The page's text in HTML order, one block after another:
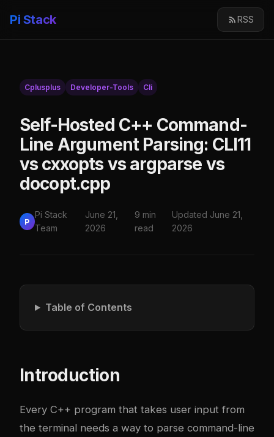
Pi Stack RSS
Cplusplus Developer-Tools Cli
Self-Hosted C++ Command-
Line Argument Parsing: CLI11
vs cxxopts vs argparse vs
docopt.cpp
P
Pi Stack
Team
June 21,
2026
9 min
read
Updated June 21,
2026
Table of Contents
Introduction
Every C++ program that takes user input from
the terminal needs a way to parse command-line